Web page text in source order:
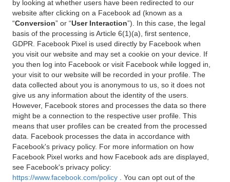
by looking at whether users have been redirected to our
website after clicking on a Facebook ad (known as a
“Conversion” or “User Interaction”). In this case, the legal
basis of the processing is Article 6(1)(a), first sentence,
GDPR. Facebook Pixel is used directly by Facebook when
you visit our website and may set a cookie on your device. If
you then log into Facebook or visit Facebook while logged in,
your visit to our website will be recorded in your profile. The
data collected about you is anonymous to us, so it does not
give us any information about the identity of the users.
However, Facebook stores and processes the data so there
might be a connection to the respective user profile. This
means that user profiles can be created from the processed
data. Facebook processes the data in accordance with
Facebook's privacy policy. For more information on how
Facebook Pixel works and how Facebook ads are displayed,
see Facebook's privacy policy:
https://www.facebook.com/policy
. You can opt out of the